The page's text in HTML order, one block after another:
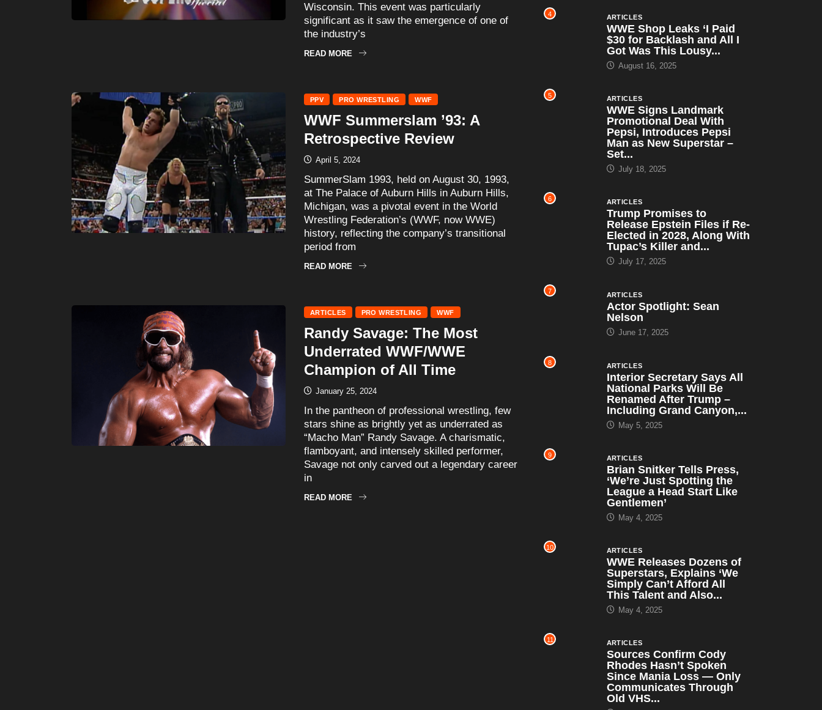
Wisconsin. This event was particularly
significant as it saw the emergence of one of
the industry’s
READ MORE
PPV PRO WRESTLING WWF
WWF Summerslam ’93: A
Retrospective Review
April 5, 2024
SummerSlam 1993, held on August 30, 1993,
at The Palace of Auburn Hills in Auburn Hills,
Michigan, was a pivotal event in the World
Wrestling Federation’s (WWF, now WWE)
history, reflecting the company’s transitional
period from
READ MORE
ARTICLES PRO WRESTLING WWF
Randy Savage: The Most
Underrated WWF/WWE
Champion of All Time
January 25, 2024
In the pantheon of professional wrestling, few
stars shine as brightly yet as underrated as
“Macho Man” Randy Savage. A charismatic,
flamboyant, and intensely skilled performer,
Savage not only carved out a legendary career
in
READ MORE
4 ARTICLES
WWE Shop Leaks ‘I Paid
$30 for Backlash and All I
Got Was This Lousy...
August 16, 2025
5 ARTICLES
WWE Signs Landmark
Promotional Deal With
Pepsi, Introduces Pepsi
Man as New Superstar –
Set...
July 18, 2025
6 ARTICLES
Trump Promises to
Release Epstein Files if Re-
Elected in 2028, Along With
Tupac’s Killer and...
July 17, 2025
7 ARTICLES
Actor Spotlight: Sean
Nelson
June 17, 2025
8 ARTICLES
Interior Secretary Says All
National Parks Will Be
Renamed After Trump –
Including Grand Canyon,...
May 5, 2025
9 ARTICLES
Brian Snitker Tells Press,
‘We’re Just Spotting the
League a Head Start Like
Gentlemen’
May 4, 2025
10 ARTICLES
WWE Releases Dozens of
Superstars, Explains ‘We
Simply Can’t Afford All
This Talent and Also...
May 4, 2025
11 ARTICLES
Sources Confirm Cody
Rhodes Hasn’t Spoken
Since Mania Loss — Only
Communicates Through
Old VHS...